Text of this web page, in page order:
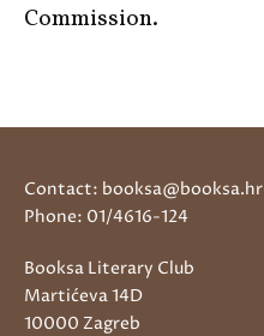
Commission.
Contact: booksa@booksa.hr
Phone: 01/4616-124
Booksa Literary Club
Martićeva 14D
10000 Zagreb